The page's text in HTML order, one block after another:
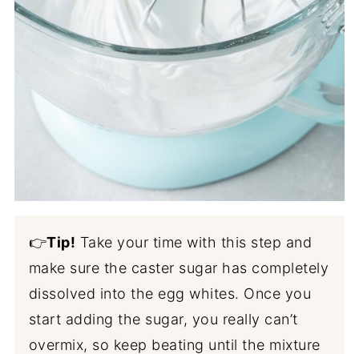
👉Tip! Take your time with this step and
make sure the caster sugar has completely
dissolved into the egg whites. Once you
start adding the sugar, you really can’t
overmix, so keep beating until the mixture